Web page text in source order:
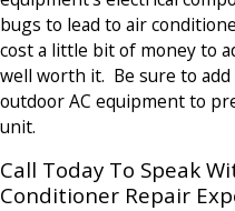
bugs to lead to air
cost a little bit of money to
well worth it. Be sure to
outdoor AC equipment to
unit.
Call Today To Speak
Conditioner Repair